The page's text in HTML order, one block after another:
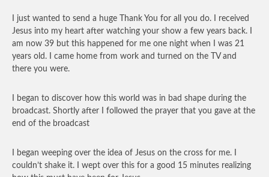
I just wanted to send a huge Thank You for all you do. I received
Jesus into my heart after watching your show a few years back. I
am now 39 but this happened for me one night when I was 21
years old. I came home from work and turned on the TV and
there you were.
I began to discover how this world was in bad shape during the
broadcast. Shortly after I followed the prayer that you gave at the
end of the broadcast
I began weeping over the idea of Jesus on the cross for me. I
couldn’t shake it. I wept over this for a good 15 minutes realizing